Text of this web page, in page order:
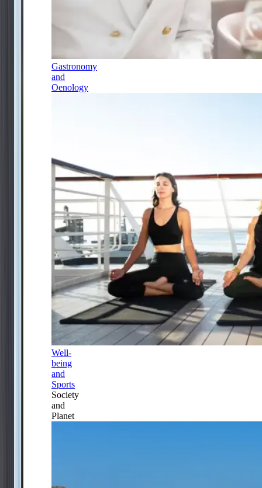
Gastronomy
and
Oenology
Well-
being
and
Sports
Society
and
Planet